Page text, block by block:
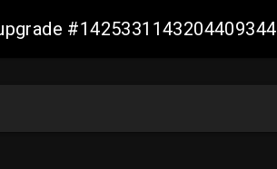
#1425331143204409344